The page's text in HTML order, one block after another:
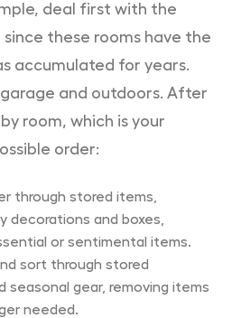
deal first with the
these rooms have the
accumulated for years.
and outdoors. After
room, which is your
order:
through stored items,
decorations and boxes,
or sentimental items.
sort through stored
seasonal gear, removing items
needed.